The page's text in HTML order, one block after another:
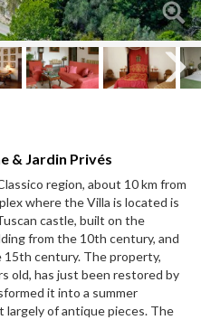
& Jardin Privés
region, about 10 km from
where the Villa is located is
castle, built on the
from the 10th century, and
century. The property,
old, has just been restored by
it into a summer
of antique pieces. The